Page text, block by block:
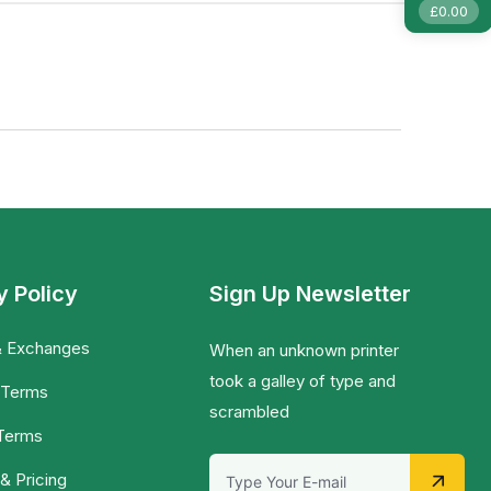
Policy
Exchanges
Pricing
Sign Up Newsletter
When an unknown printer
took a galley of type and
scrambled
£0.00